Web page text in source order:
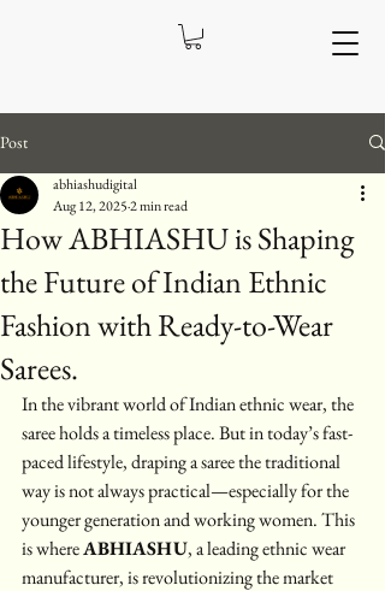
Post
How ABHIASHU is Shaping
the Future of Indian Ethnic
Fashion with Ready-to-Wear
Sarees.
abhiashudigital
Aug 12, 20252 min read
In the vibrant world of Indian ethnic wear, the
saree holds a timeless place. But in today’s fast-
paced lifestyle, draping a saree the traditional
way is not always practical—especially for the
younger generation and working women. This
is where ABHIASHU, a leading ethnic wear
manufacturer, is revolutionizing the market